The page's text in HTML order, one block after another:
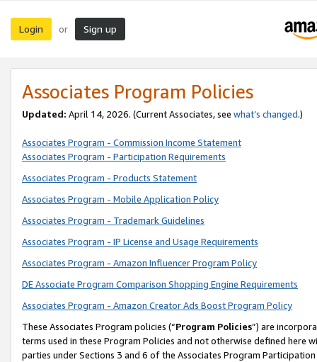
Login or Sign up
Associates Program Policies
Updated: April 14, 2026. (Current Associates, see what’s changed.)
Associates Program - Commission Income Statement
Associates Program - Participation Requirements
Associates Program - Products Statement
Associates Program - Mobile Application Policy
Associates Program - Trademark Guidelines
Associates Program - IP License and Usage Requirements
Associates Program - Amazon Influencer Program Policy
DE Associate Program Comparison Shopping Engine Requirements
Associates Program - Amazon Creator Ads Boost Program Policy
These Associates Program policies (“Program Policies”) are
terms used in these Program Policies and not otherwise defined
parties under Sections 3 and 6 of the Associates Program